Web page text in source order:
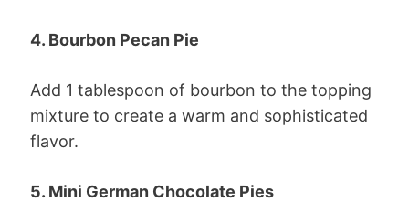
4. Bourbon Pecan Pie
Add 1 tablespoon of bourbon to the topping
mixture to create a warm and sophisticated
flavor.
5. Mini German Chocolate Pies